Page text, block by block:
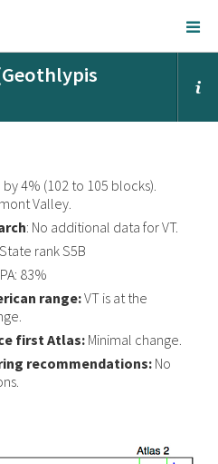
4% (102 to 105 blocks).
Valley.
: No additional data for VT.
rank S5B
83%
range:VT is at the
first Atlas: Minimal change.
recommendations:No